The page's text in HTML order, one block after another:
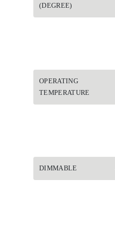
(DEGREE)
OPERATING
TEMPERATURE
DIMMABLE